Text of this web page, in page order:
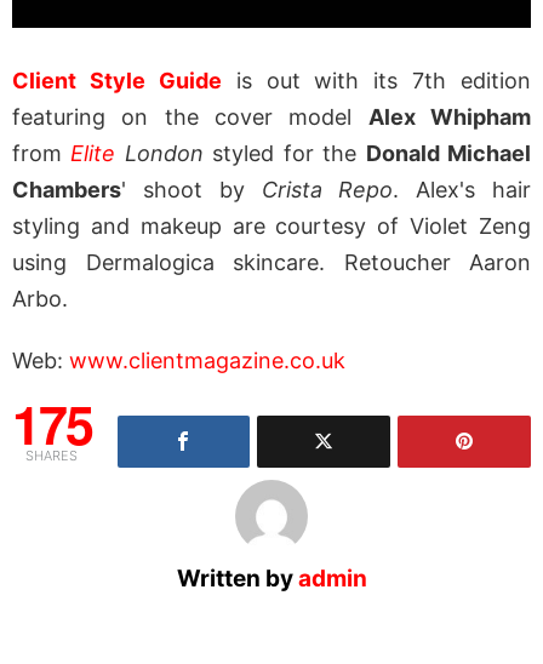
Client Style Guide is out with its 7th edition
featuring on the cover model Alex Whipham
from Elite London styled for the Donald Michael
Chambers' shoot by Crista Repo. Alex's hair
styling and makeup are courtesy of Violet Zeng
using Dermalogica skincare. Retoucher Aaron
Arbo.
Web: www.clientmagazine.co.uk
175
SHARES
Written byadmin